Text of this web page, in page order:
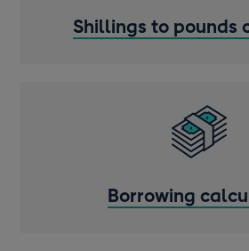
Shillings to pounds
Borrowing